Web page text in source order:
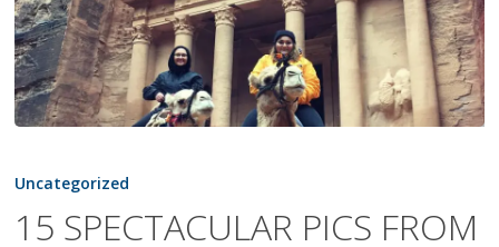
SPECTACULAR
FROM
Uncategorized
15 SPECTACULAR PICS FROM